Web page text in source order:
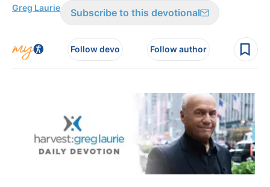
Greg Laurie Subscribe to this devotional
Follow devo Follow author